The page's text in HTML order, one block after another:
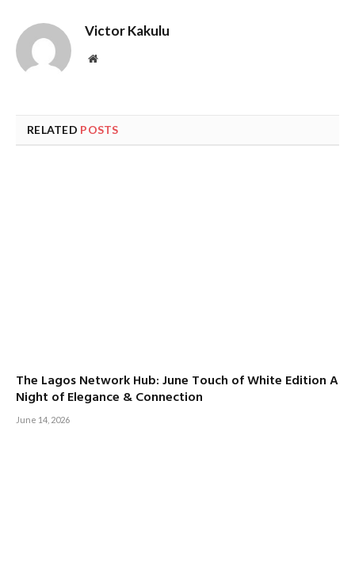
Victor Kakulu
Website
RELATED POSTS
The Lagos Network Hub: June Touch of White Edition A
Night of Elegance & Connection
June 14, 2026